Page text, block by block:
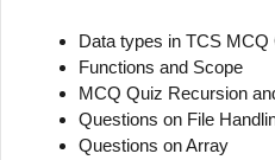
Data types in TCS
Functions and Scope
MCQ Quiz Recursion
Questions on File
Questions on Array